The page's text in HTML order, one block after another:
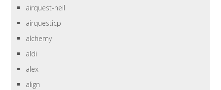
airquest-heil
airquesticp
alchemy
aldi
alex
align